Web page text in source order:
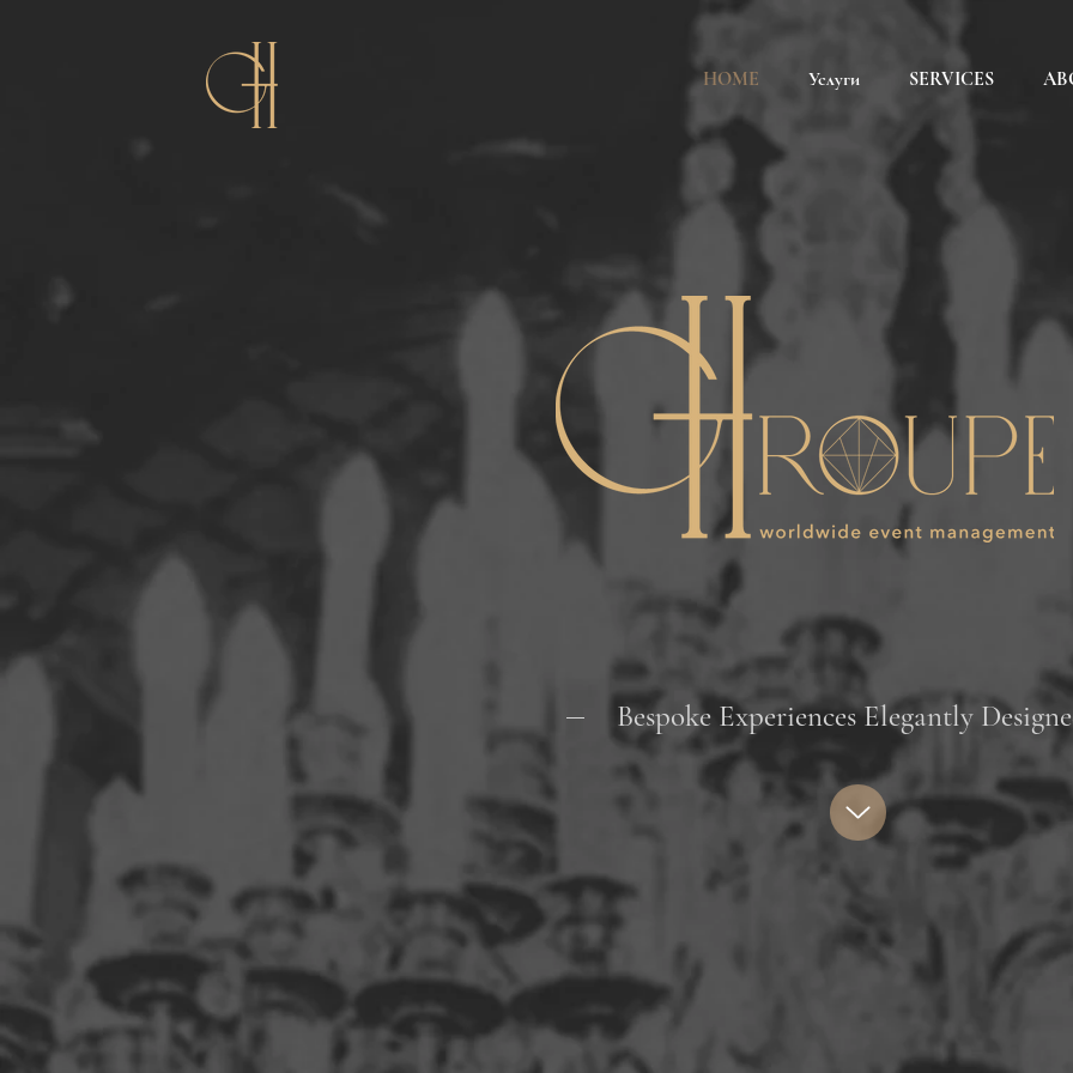
HOME Услуги SERVICES
Bespoke Experiences Elegantly